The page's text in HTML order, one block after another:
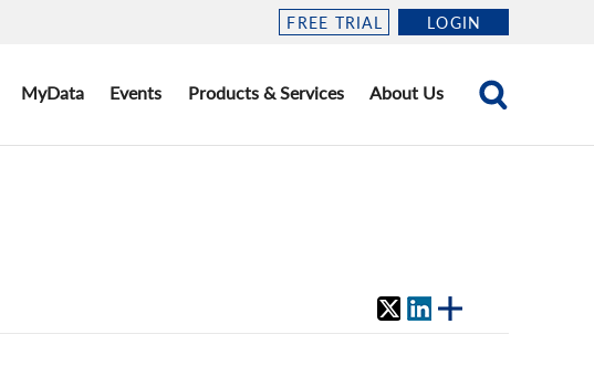
FREE TRIAL LOGIN
MyData Events Products & Services About Us